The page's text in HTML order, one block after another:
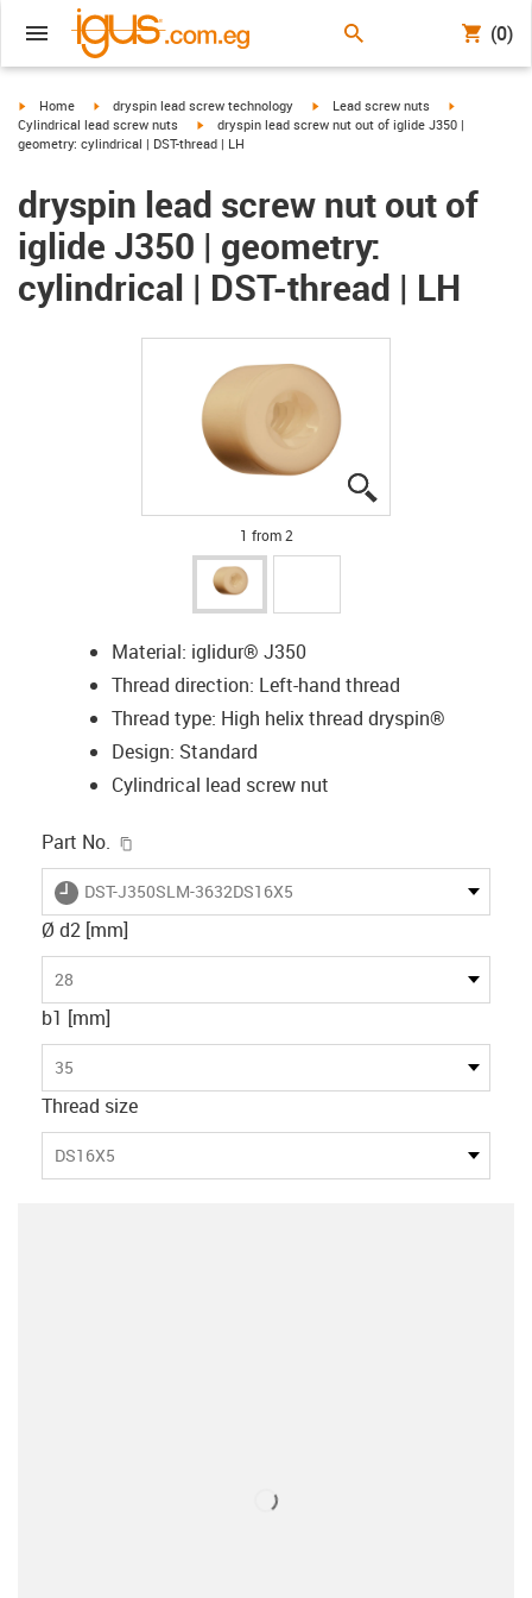
(0)
igus-icon-arrow-right
Home igus-icon-arrow-right
dryspin lead screw technology igus-icon-arrow-right
Lead screw nuts
Cylindrical lead screw nuts
igus-icon-arrow-right
dryspin lead screw nut out of iglide J350 |
geometry: cylindrical | DST-thread | LH
dryspin lead screw nut out of
iglide J350 | geometry:
cylindrical | DST-thread | LH
1 from 2
Material: iglidur® J350
Thread direction: Left-hand thread
Thread type: High helix thread dryspin®
Design: Standard
Cylindrical lead screw nut
Part No.
igus-icon-lieferzeit
DST-J350SLM-3632DS16X5
Ø d2 [mm]
28
b1 [mm]
35
Thread size
DS16X5